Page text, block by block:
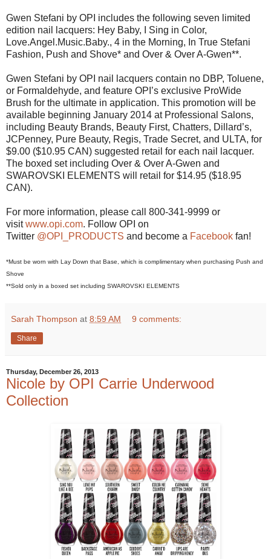
Gwen Stefani by OPI includes the following seven limited
edition nail lacquers: Hey Baby, I Sing in Color,
Love.Angel.Music.Baby., 4 in the Morning, In True Stefani
Fashion, Push and Shove* and Over & Over A-Gwen**.
Gwen Stefani by OPI nail lacquers contain no DBP, Toluene,
or Formaldehyde, and feature OPI’s exclusive ProWide
Brush for the ultimate in application. This promotion will be
available beginning January 2014 at Professional Salons,
including Beauty Brands, Beauty First, Chatters, Dillard’s,
JCPenney, Pure Beauty, Regis, Trade Secret, and ULTA, for
$9.00 ($10.95 CAN) suggested retail for each nail lacquer.
The boxed set including Over & Over A-Gwen and
SWAROVSKI ELEMENTS will retail for $14.95 ($18.95
CAN).
For more information, please call 800-341-9999 or
visitwww.opi.com. Follow OPI on
Twitter @OPI_PRODUCTS and become a Facebook fan!
*Must be worn with Lay Down that Base, which is complimentary when purchasing Push and
Shove
**Sold only in a boxed set including SWAROVSKI ELEMENTS
Sarah Thompson at 8:59 AM 9 comments:
Share
Thursday, December 26, 2013
Nicole by OPI Carrie Underwood
Collection